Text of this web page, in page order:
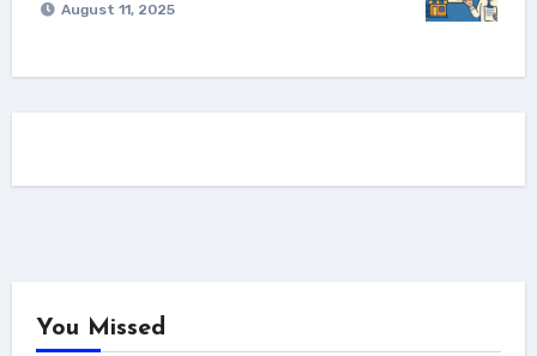
August 11, 2025
You Missed